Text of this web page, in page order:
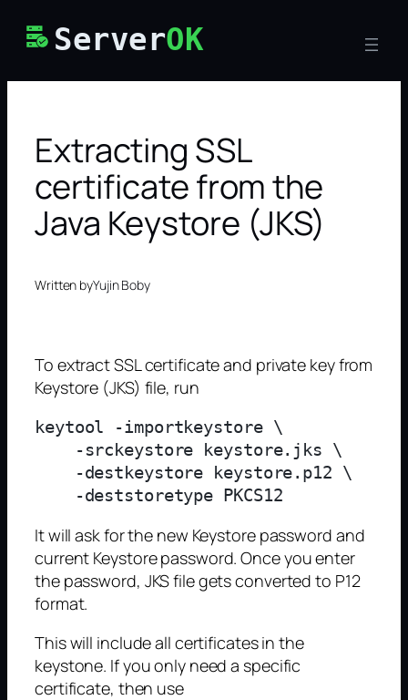
ServerOK
Extracting SSL
certificate from the
Java Keystore (JKS)
Written byYujin Boby
To extract SSL certificate and private key from
Keystore (JKS) file, run
keytool -importkeystore \
    -srckeystore keystore.jks \
    -destkeystore keystore.p12 \
It will ask for the new Keystore password and
current Keystore password. Once you enter
the password, JKS file gets converted to P12
format.
This will include all certificates in the
keystone. If you only need a specific
certificate, then use